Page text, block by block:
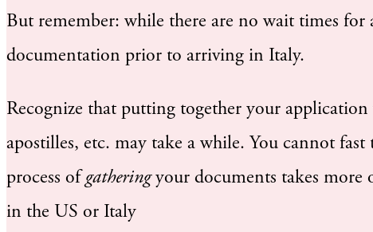
But remember: while there are no wait times
documentation prior to arriving in Italy.
Recognize that putting together your
apostilles, etc. may take a while. You cannot
process ofgatheringyour documents takes more
in the US or Italy